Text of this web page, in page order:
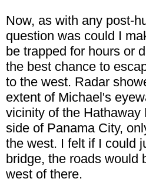
Now, as with any post-
question was could I
be trapped for hours or
the best chance to
to the west. Radar
extent of Michael's
vicinity of the Hathaway
side of Panama City,
the west. I felt if I could
bridge, the roads would
west of there.